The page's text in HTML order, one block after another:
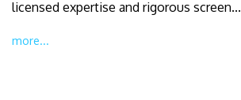
licensed expertise and rigorous screen...
more...